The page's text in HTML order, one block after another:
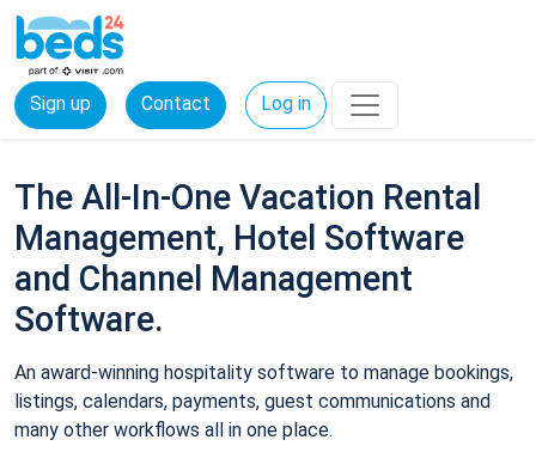
Sign up Contact Log in
The All-In-One Vacation Rental
Management, Hotel Software
and Channel Management
Software.
An award-winning hospitality software to manage bookings,
listings, calendars, payments, guest communications and
many other workflows all in one place.